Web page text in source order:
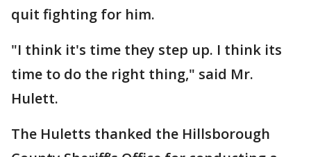
quit fighting for him.
"I think it's time they step up. I think its
time to do the right thing," said Mr.
Hulett.
The Huletts thanked the Hillsborough